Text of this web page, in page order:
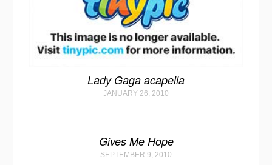
Lady Gaga acapella
JANUARY 26, 2010
Gives Me Hope
SEPTEMBER 9, 2010